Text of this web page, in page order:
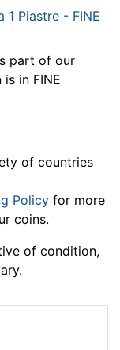
part of our
in FINE
of countries
Policy for more
coins.
of condition,